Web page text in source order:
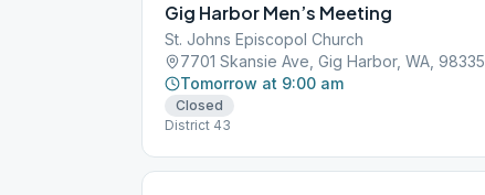
Gig Harbor Men’s Meeting
St. Johns Episcopol Church
7701 Skansie Ave, Gig Harbor, WA, 98335
Tomorrow at 9:00 am
Closed
District 43